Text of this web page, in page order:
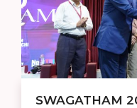
SWAGATHAM